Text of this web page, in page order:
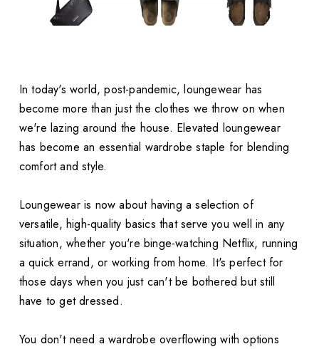
In today's world, post-pandemic, loungewear has
become more than just the clothes we throw on when
we're lazing around the house. Elevated loungewear
has become an essential wardrobe staple for blending
comfort and style.
Loungewear is now about having a selection of
versatile, high-quality basics that serve you well in any
situation, whether you're binge-watching Netflix, running
a quick errand, or working from home. It's perfect for
those days when you just can't be bothered but still
have to get dressed.
You don't need a wardrobe overflowing with options